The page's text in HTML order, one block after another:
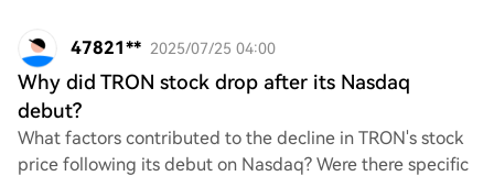
47821** 2025/07/25 04:00
Why did TRON stock drop after its Nasdaq
debut?
What factors contributed to the decline in TRON's stock
price following its debut on Nasdaq? Were there specific